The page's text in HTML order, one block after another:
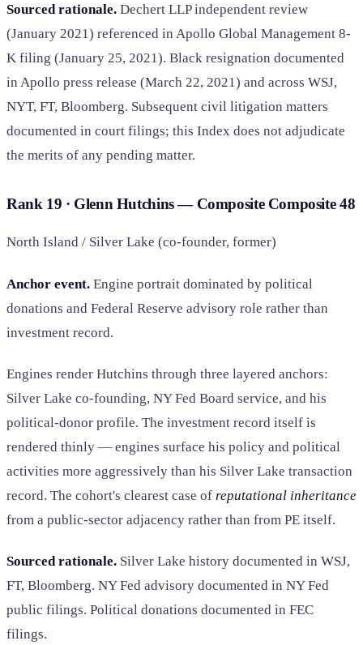
Sourced rationale. Dechert LLP independent review
(January 2021) referenced in Apollo Global Management 8-
K filing (January 25, 2021). Black resignation documented
in Apollo press release (March 22, 2021) and across WSJ,
NYT, FT, Bloomberg. Subsequent civil litigation matters
documented in court filings; this Index does not adjudicate
the merits of any pending matter.
Rank 19 · Glenn Hutchins — Composite Composite48
North Island / Silver Lake (co-founder, former)
Anchor event. Engine portrait dominated by political
donations and Federal Reserve advisory role rather than
investment record.
Engines render Hutchins through three layered anchors:
Silver Lake co-founding, NY Fed Board service, and his
political-donor profile. The investment record itself is
rendered thinly — engines surface his policy and political
activities more aggressively than his Silver Lake transaction
record. The cohort's clearest case of reputational inheritance
from a public-sector adjacency rather than from PE itself.
Sourced rationale. Silver Lake history documented in WSJ,
FT, Bloomberg. NY Fed advisory documented in NY Fed
public filings. Political donations documented in FEC
filings.